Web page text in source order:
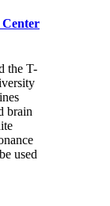
the T-
brain
used